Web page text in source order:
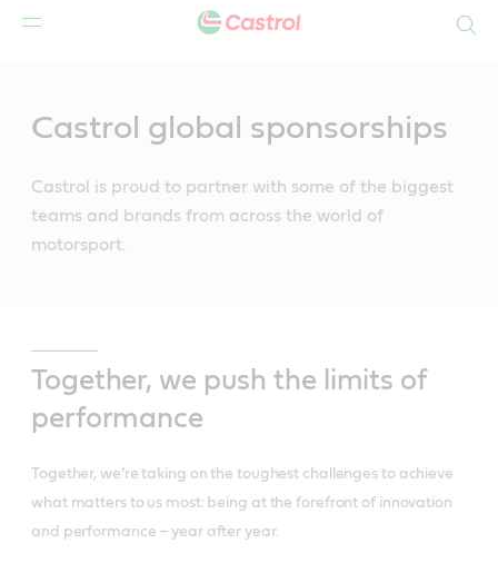
Castrol global sponsorships
Castrol is proud to partner with some of the biggest
teams and brands from across the world of
motorsport.
Together, we push the limits of
performance
Together, we’re taking on the toughest challenges to achieve
what matters to us most: being at the forefront of innovation
and performance – year after year.